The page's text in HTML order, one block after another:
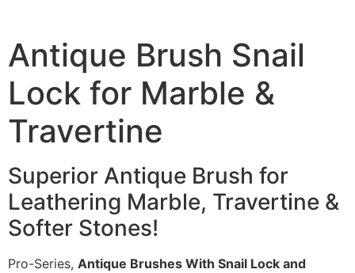
Antique Brush Snail
Lock for Marble &
Travertine
Superior Antique Brush for
Leathering Marble, Travertine &
Softer Stones!
Pro-Series, Antique Brushes With Snail Lock and